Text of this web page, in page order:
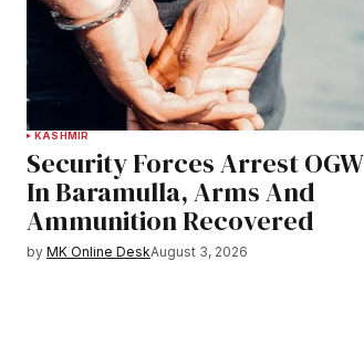
KASHMIR
Security Forces Arrest OGW
In Baramulla, Arms And
Ammunition Recovered
by MK Online DeskAugust 3, 2026